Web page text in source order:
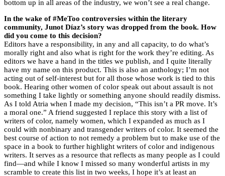
bottom up in all areas of the industry, we won’t see a real change.
In the wake of #MeToo controversies within the literary
community, Junot Díaz’s story was dropped from the book. How
did you come to this decision?
Editors have a responsibility, in any and all capacity, to do what’s
morally right and also what is right for the work they’re editing. As
editors we have a hand in the titles we publish, and I quite literally
have my name on this product. This is also an anthology; I’m not
acting out of self-interest but for all those whose work is tied to this
book. Hearing other women of color speak out about assault is not
something I take lightly or something anyone should readily dismiss.
As I told Atria when I made my decision, “This isn’t a PR move. It’s
a moral one.” A friend suggested I replace this story with a list of
writers of color, namely women, which I expanded as much as I
could with nonbinary and transgender writers of color. It seemed the
best course of action to not remedy a problem but to make use of the
space in a book to further highlight writers of color and indigenous
writers. It serves as a resource that reflects as many people as I could
find—and while I know I missed so many wonderful artists in my
scramble to create this list in two weeks, I hope it’s at least an